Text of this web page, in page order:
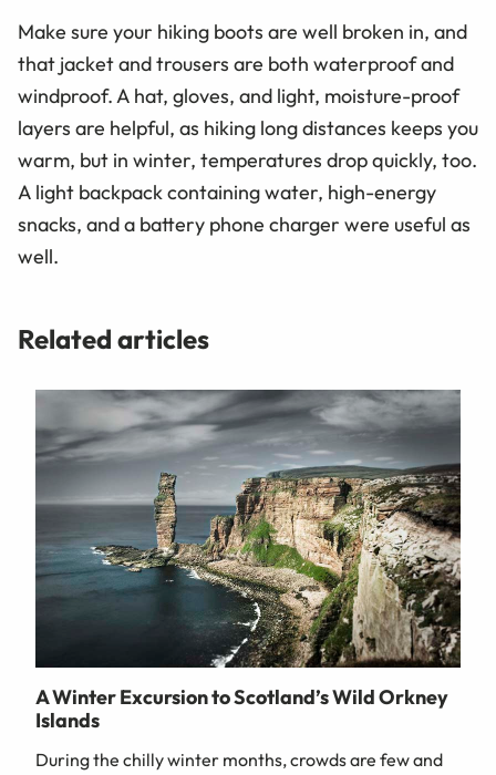
Make sure your hiking boots are well broken in, and
that jacket and trousers are both waterproof and
windproof. A hat, gloves, and light, moisture-proof
layers are helpful, as hiking long distances keeps you
warm, but in winter, temperatures drop quickly, too.
A light backpack containing water, high-energy
snacks, and a battery phone charger were useful as
well.
Related articles
A Winter Excursion to Scotland’s Wild Orkney
Islands
During the chilly winter months, crowds are few and